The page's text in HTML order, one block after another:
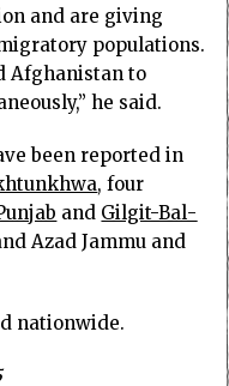
and are giving
populations.
Afghanistan to
he said.
been reported in
, four
and Gilgit-Bal­
Azad Jam­mu and
nationwide.